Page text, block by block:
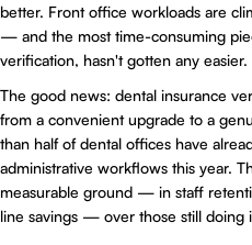
better. Front office workloads are
— and the most time-consuming
verification, hasn't gotten any easier.
The good news: dental insurance
from a convenient upgrade to a
than half of dental offices have
administrative workflows this year.
measurable ground — in staff
line savings — over those still doing